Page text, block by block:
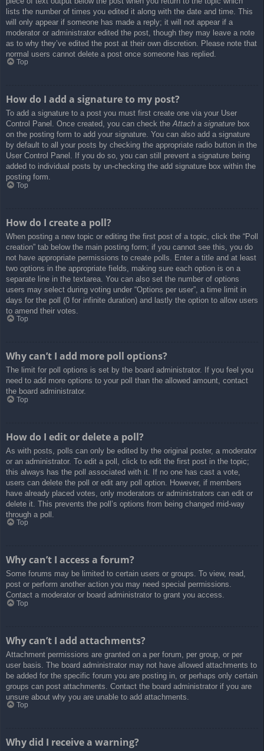
lists the number of times you edited it along with the date and time. This
will only appear if someone has made a reply; it will not appear if a
moderator or administrator edited the post, though they may leave a note
as to why they’ve edited the post at their own discretion. Please note that
normal users cannot delete a post once someone has replied.
Top
How do I add a signature to my post?
To add a signature to a post you must first create one via your User
Control Panel. Once created, you can check theAttach a signature box
on the posting form to add your signature. You can also add a signature
by default to all your posts by checking the appropriate radio button in the
User Control Panel. If you do so, you can still prevent a signature being
added to individual posts by un-checking the add signature box within the
posting form.
Top
How do I create a poll?
When posting a new topic or editing the first post of a topic, click the “Poll
creation” tab below the main posting form; if you cannot see this, you do
not have appropriate permissions to create polls. Enter a title and at least
two options in the appropriate fields, making sure each option is on a
separate line in the textarea. You can also set the number of options
users may select during voting under “Options per user”, a time limit in
days for the poll (0 for infinite duration) and lastly the option to allow users
to amend their votes.
Top
Why can’t I add more poll options?
The limit for poll options is set by the board administrator. If you feel you
need to add more options to your poll than the allowed amount, contact
the board administrator.
Top
How do I edit or delete a poll?
As with posts, polls can only be edited by the original poster, a moderator
or an administrator. To edit a poll, click to edit the first post in the topic;
this always has the poll associated with it. If no one has cast a vote,
users can delete the poll or edit any poll option. However, if members
have already placed votes, only moderators or administrators can edit or
delete it. This prevents the poll’s options from being changed mid-way
through a poll.
Top
Why can’t I access a forum?
Some forums may be limited to certain users or groups. To view, read,
post or perform another action you may need special permissions.
Contact a moderator or board administrator to grant you access.
Top
Why can’t I add attachments?
Attachment permissions are granted on a per forum, per group, or per
user basis. The board administrator may not have allowed attachments to
be added for the specific forum you are posting in, or perhaps only certain
groups can post attachments. Contact the board administrator if you are
unsure about why you are unable to add attachments.
Top
Why did I receive a warning?